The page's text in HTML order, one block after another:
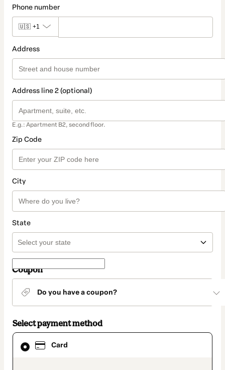
Phone number
🇺🇸 +1
Address
Address line 2 (optional)
E.g.: Apartment B2, second floor.
Zip Code
City
State
Coupon
Do you have a coupon?
Select payment method
Card
Card
selected